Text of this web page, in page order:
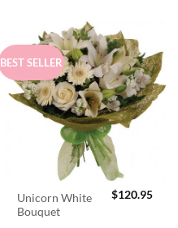
BEST SELLER
Unicorn White
Bouquet
$120.95